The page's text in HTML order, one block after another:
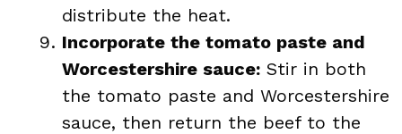
distribute the heat.
Incorporate the tomato paste and
Worcestershire sauce: Stir in both
the tomato paste and Worcestershire
sauce, then return the beef to the